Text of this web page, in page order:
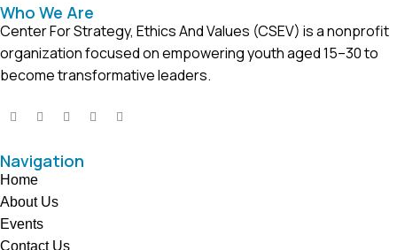
Who We Are
Center For Strategy, Ethics And Values (CSEV) is a nonprofit
organization focused on empowering youth aged 15–30 to
become transformative leaders.
Navigation
Home
About Us
Events
Contact Us